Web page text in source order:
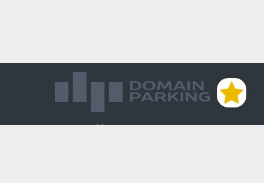
Магазин доменов